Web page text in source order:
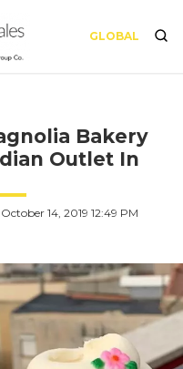
GLOBAL
Bakery
Outlet In
14, 2019 12:49 PM